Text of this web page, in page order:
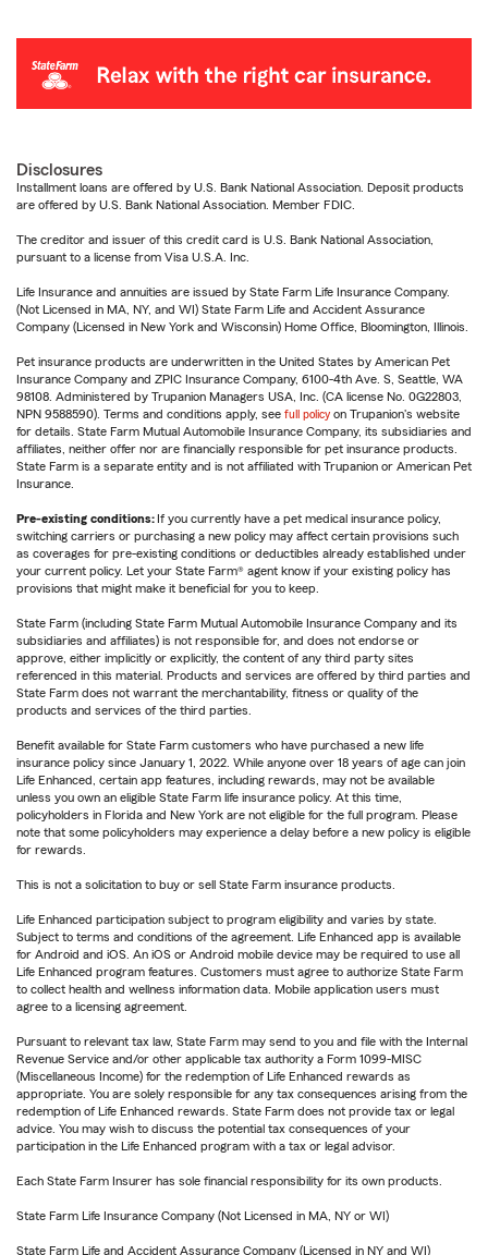
Disclosures
Installment loans are offered by U.S. Bank National Association. Deposit products
are offered by U.S. Bank National Association. Member FDIC.
The creditor and issuer of this credit card is U.S. Bank National Association,
pursuant to a license from Visa U.S.A. Inc.
Life Insurance and annuities are issued by State Farm Life Insurance Company.
(Not Licensed in MA, NY, and WI) State Farm Life and Accident Assurance
Company (Licensed in New York and Wisconsin) Home Office, Bloomington, Illinois.
Pet insurance products are underwritten in the United States by American Pet
Insurance Company and ZPIC Insurance Company, 6100-4th Ave. S, Seattle, WA
98108. Administered by Trupanion Managers USA, Inc. (CA license No. 0G22803,
NPN 9588590). Terms and conditions apply, see full policy on Trupanion's website
for details. State Farm Mutual Automobile Insurance Company, its subsidiaries and
affiliates, neither offer nor are financially responsible for pet insurance products.
State Farm is a separate entity and is not affiliated with Trupanion or American Pet
Insurance.
Pre-existing conditions: If you currently have a pet medical insurance policy,
switching carriers or purchasing a new policy may affect certain provisions such
as coverages for pre-existing conditions or deductibles already established under
your current policy. Let your State Farm® agent know if your existing policy has
provisions that might make it beneficial for you to keep.
State Farm (including State Farm Mutual Automobile Insurance Company and its
subsidiaries and affiliates) is not responsible for, and does not endorse or
approve, either implicitly or explicitly, the content of any third party sites
referenced in this material. Products and services are offered by third parties and
State Farm does not warrant the merchantability, fitness or quality of the
products and services of the third parties.
Benefit available for State Farm customers who have purchased a new life
insurance policy since January 1, 2022. While anyone over 18 years of age can join
Life Enhanced, certain app features, including rewards, may not be available
unless you own an eligible State Farm life insurance policy. At this time,
policyholders in Florida and New York are not eligible for the full program. Please
note that some policyholders may experience a delay before a new policy is eligible
for rewards.
This is not a solicitation to buy or sell State Farm insurance products.
Life Enhanced participation subject to program eligibility and varies by state.
Subject to terms and conditions of the agreement. Life Enhanced app is available
for Android and iOS. An iOS or Android mobile device may be required to use all
Life Enhanced program features. Customers must agree to authorize State Farm
to collect health and wellness information data. Mobile application users must
agree to a licensing agreement.
Pursuant to relevant tax law, State Farm may send to you and file with the Internal
Revenue Service and/or other applicable tax authority a Form 1099-MISC
(Miscellaneous Income) for the redemption of Life Enhanced rewards as
appropriate. You are solely responsible for any tax consequences arising from the
redemption of Life Enhanced rewards. State Farm does not provide tax or legal
advice. You may wish to discuss the potential tax consequences of your
participation in the Life Enhanced program with a tax or legal advisor.
Each State Farm Insurer has sole financial responsibility for its own products.
State Farm Life Insurance Company (Not Licensed in MA, NY or WI)
State Farm Life and Accident Assurance Company (Licensed in NY and WI)